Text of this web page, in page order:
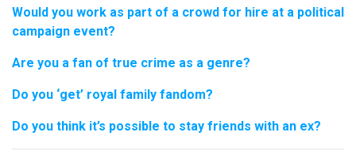
Would you work as part of a crowd for hire at a political
campaign event?
Are you a fan of true crime as a genre?
Do you ‘get’ royal family fandom?
Do you think it’s possible to stay friends with an ex?